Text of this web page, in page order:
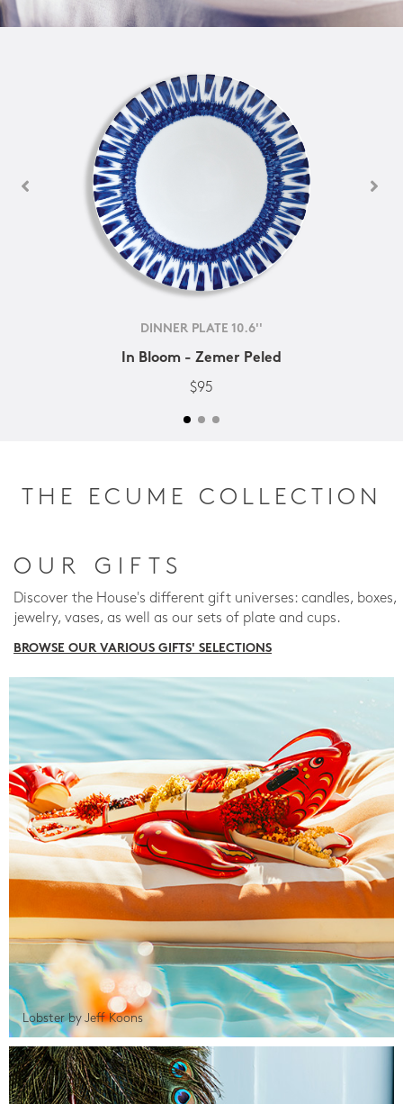
DINNER PLATE 10.6''
In Bloom - Zemer Peled
$95
THE ECUME COLLECTION
OUR GIFTS
Discover the House's different gift universes: candles, boxes,
jewelry, vases, as well as our sets of plate and cups.
BROWSE OUR VARIOUS GIFTS' SELECTIONS
Lobster by Jeff Koons